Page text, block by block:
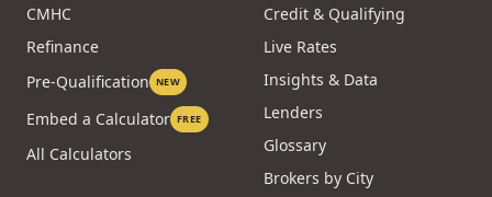
Affordability
Payment
Stress Test
CMHC
Refinance
Guides
Homeowner Hub
Compare Options
Credit & Qualifying
Live Rates
Insights & Data